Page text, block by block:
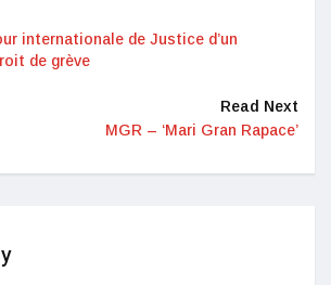
internationale de Justice d’un
de grève
Read Next
MGR – ‘Mari Gran Rapace’